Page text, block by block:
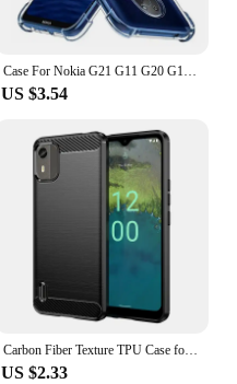
Case For Nokia G21 G11 G20 G10 G50 X10 X20 2.4 3.4 5.4 5.3 C10 C20 C30 XR20 C01 Plus Soft Transparent Shockproof Silicone Capa
US $3.54
Carbon Fiber Texture TPU Case for Nokia C12 Pro C22 C32 G22 G400 C100 C200 C21 Plus G21 G11 Shockproof Protective Cover Fundas
US $2.33